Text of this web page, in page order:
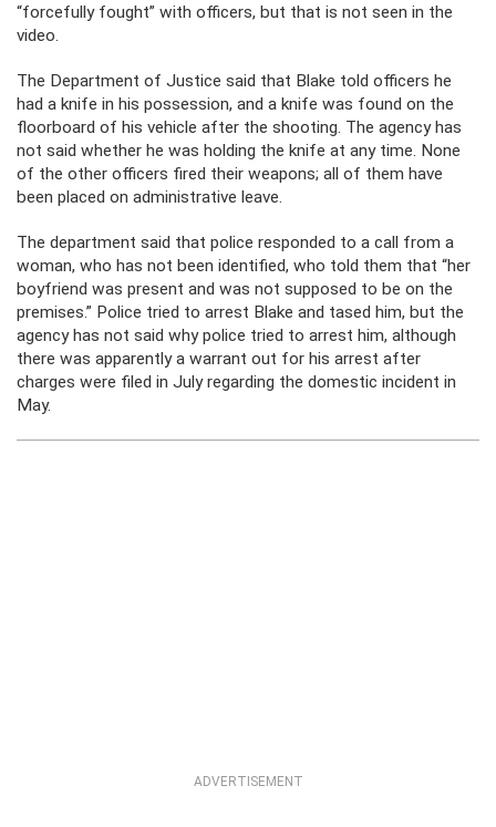
“forcefully fought” with officers, but that is not seen in the
video.
The Department of Justice said that Blake told officers he
had a knife in his possession, and a knife was found on the
floorboard of his vehicle after the shooting. The agency has
not said whether he was holding the knife at any time. None
of the other officers fired their weapons; all of them have
been placed on administrative leave.
The department said that police responded to a call from a
woman, who has not been identified, who told them that “her
boyfriend was present and was not supposed to be on the
premises.” Police tried to arrest Blake and tased him, but the
agency has not said why police tried to arrest him, although
there was apparently a warrant out for his arrest after
charges were filed in July regarding the domestic incident in
May.
ADVERTISEMENT